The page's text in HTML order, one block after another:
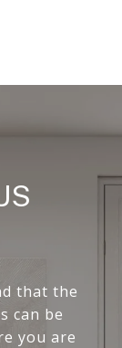
that the
can be
you are